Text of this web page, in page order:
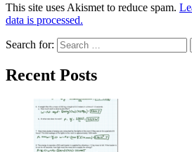
This site uses Akismet to reduce spam.
data is processed.
Search for:
Recent Posts